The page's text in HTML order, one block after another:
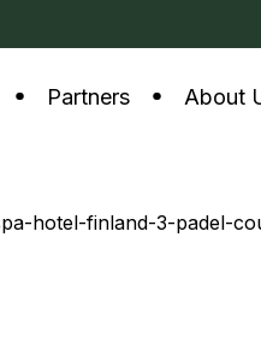
Partners About